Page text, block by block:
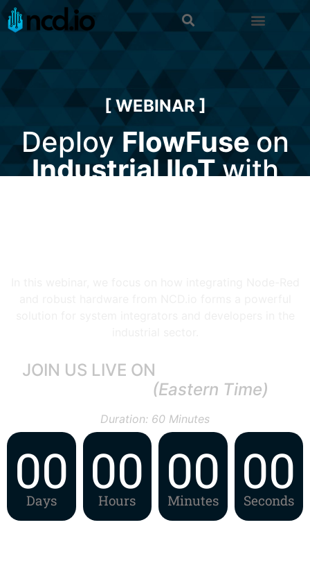
[ WEBINAR ]
Deploy FlowFuse on
Industrial IIoTwith
JOIN US LIVE ON
(Eastern Time)
Duration: 60 Minutes
00
Days 00
Hours 00
Minutes 00
Seconds